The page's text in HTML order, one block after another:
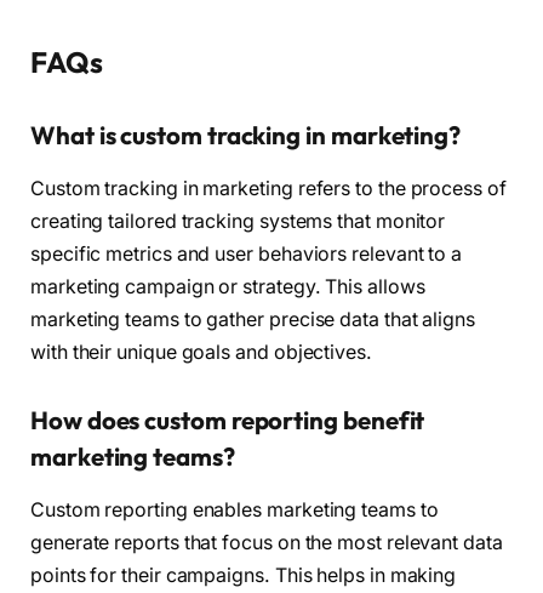
FAQs
What is custom tracking in marketing?
Custom tracking in marketing refers to the process of
creating tailored tracking systems that monitor
specific metrics and user behaviors relevant to a
marketing campaign or strategy. This allows
marketing teams to gather precise data that aligns
with their unique goals and objectives.
How does custom reporting benefit
marketing teams?
Custom reporting enables marketing teams to
generate reports that focus on the most relevant data
points for their campaigns. This helps in making